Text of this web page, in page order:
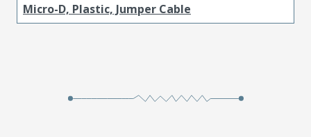
Micro-D, Plastic, Jumper Cable